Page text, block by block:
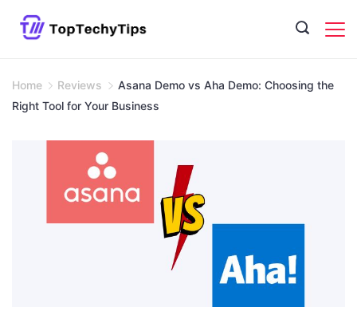
Home Reviews
Asana Demo vs Aha Demo: Choosing the
Right Tool for Your Business